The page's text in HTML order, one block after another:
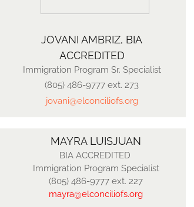
MAYRA LUISJUAN
BIA ACCREDITED
Immigration Program Specialist
​(805) 486-9777 ext. 227
mayra@elconciliofs.org
JOVANI AMBRIZ, BIA
ACCREDITED
Immigration Program Sr. Specialist
(805) 486-9777 ext. 273
jovani@elconciliofs.org